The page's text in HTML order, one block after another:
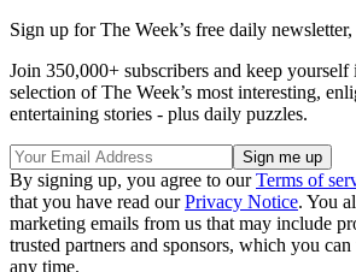
Sign up for The Week’s free daily newsletter,
Join 350,000+ subscribers and keep
selection of The Week’s most interesting,
entertaining stories - plus daily puzzles.
By signing up, you agree to ourTerms of
that you have read ourPrivacy Notice. You
marketing emails from us that may include
trusted partners and sponsors, which you
any time.